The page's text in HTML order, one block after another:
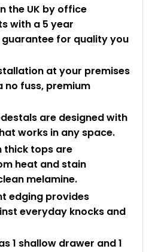
the UK by office
with a 5 year
for quality you
at your premises
no fuss, premium
are designed with
works in any space.
thick tops are
heat and stain
melamine.
edging provides
everyday knocks and
1 shallow drawer and 1